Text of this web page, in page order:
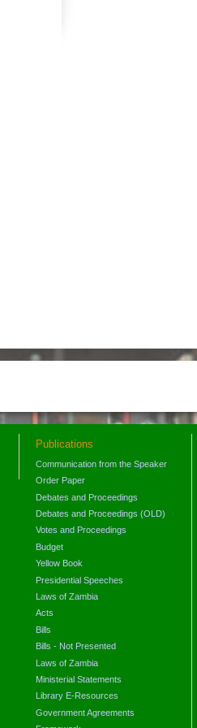
Publications
Communication from the Speaker
Order Paper
Debates and Proceedings
Debates and Proceedings (OLD)
Votes and Proceedings
Budget
Yellow Book
Presidential Speeches
Laws of Zambia
Acts
Bills
Bills - Not Presented
Laws of Zambia
Ministerial Statements
Library E-Resources
Government Agreements